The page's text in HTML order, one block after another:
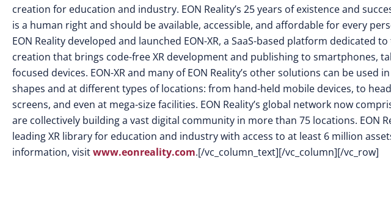
creation for education and industry. EON Reality’s 25 years of existence and
is a human right and should be available, accessible, and affordable for every
EON Reality developed and launched EON-XR, a SaaS-based platform dedicated
creation that brings code-free XR development and publishing to smartphones,
focused devices. EON-XR and many of EON Reality’s other solutions can be
shapes and at different types of locations: from hand-held mobile devices, to
screens, and even at mega-size facilities. EON Reality’s global network now
are collectively building a vast digital community in more than 75 locations. EON
leading XR library for education and industry with access to at least 6 million
information, visitwww.eonreality.com.[/vc_column_text][/vc_column][/vc_row]